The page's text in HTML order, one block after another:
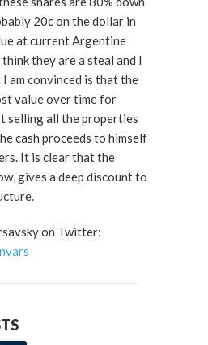
20c on the dollar in
at current Argentine
they are a steal and I
value over time for
selling all the properties
cash proceeds to himself
the
gives a deep discount to
on Twitter: